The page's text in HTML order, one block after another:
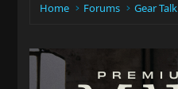
Home Forums Gear Talk